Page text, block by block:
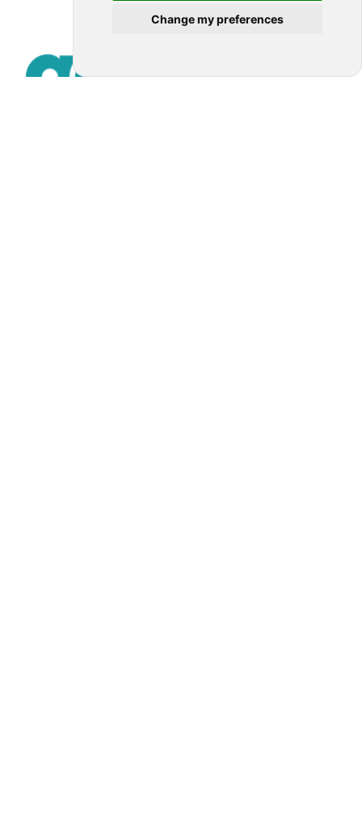
Change my preferences